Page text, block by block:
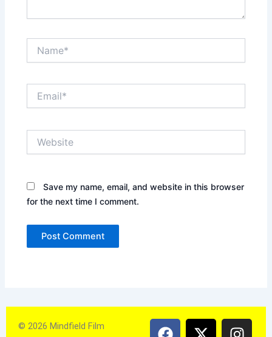
Save my name, email, and website in this browser
for the next time I comment.
© 2026 Mindfield Film
F
X
I
Y